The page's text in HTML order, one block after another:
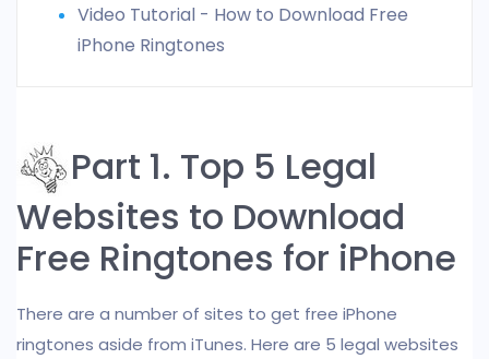
Video Tutorial - How to Download Free
iPhone Ringtones
Part 1. Top 5 Legal
Websites to Download
Free Ringtones for iPhone
There are a number of sites to get free iPhone
ringtones aside from iTunes. Here are 5 legal websites